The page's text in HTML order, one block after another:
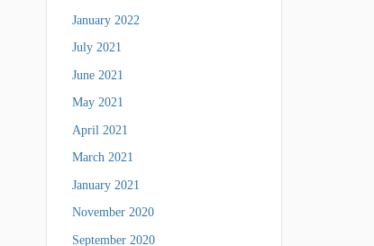
January 2022
July 2021
June 2021
May 2021
April 2021
March 2021
January 2021
November 2020
September 2020